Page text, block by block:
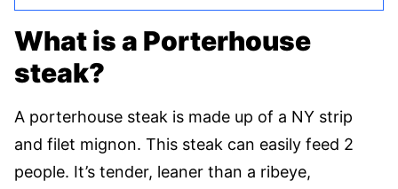
What is a Porterhouse
steak?
A porterhouse steak is made up of a NY strip
and filet mignon. This steak can easily feed 2
people. It’s tender, leaner than a ribeye,